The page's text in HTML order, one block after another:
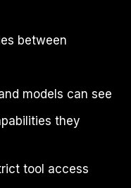
between
models can see
they
tool access